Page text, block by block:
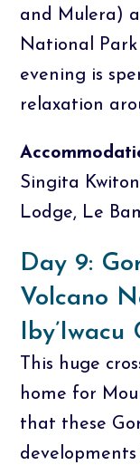
and Mulera)
National
evening is
relaxation
Singita
Lodge, Le
Day 9:
Volcano
This huge
home for
that these